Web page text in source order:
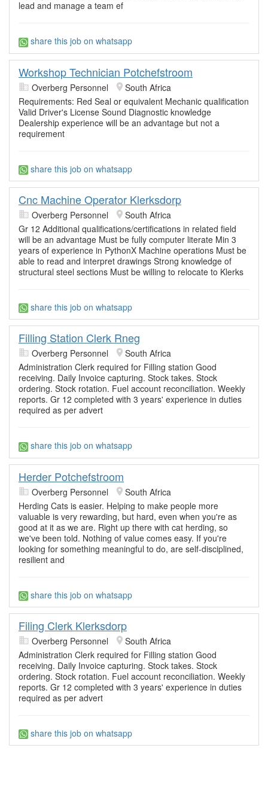
lead and manage a team ef
share this job on whatsapp
Workshop Technician Potchefstroom
Overberg Personnel
South Africa
Requirements: Red Seal or equivalent Mechanic qualification
Valid Driver's License Sound Diagnostic knowledge
Dealership experience will be an advantage but not a
requirement
share this job on whatsapp
Cnc Machine Operator Klerksdorp
Overberg Personnel
South Africa
Gr 12 Additional qualifications/certifications in related field
will be an advantage Must be fully computer literate Min 3
years of experience in PythonX Machine operations Must be
able to read and interpret drawings Strong knowledge of
structural steel sections Must be willing to relocate to Klerks
share this job on whatsapp
Filling Station Clerk Rneg
Overberg Personnel
South Africa
Administration Clerk required for Filling station Good
receiving. Daily Invoice capturing. Stock takes. Stock
ordering. Stock rotation. Fuel account reconciliation. Weekly
reports. Gr 12 completed with 3 years' experience in duties
required as per advert
share this job on whatsapp
Herder Potchefstroom
Overberg Personnel
South Africa
Herding Cats is easier. Helping to make people more
valuable is very rewarding, but hard, even when you're as
good at it as we are. Right up there with cat herding, so
we've been told. Nothing of value comes easy. If you're
looking for something meaningful to do, are self-disciplined,
resilient and
share this job on whatsapp
Filing Clerk Klerksdorp
Overberg Personnel
South Africa
Administration Clerk required for Filling station Good
receiving. Daily Invoice capturing. Stock takes. Stock
ordering. Stock rotation. Fuel account reconciliation. Weekly
reports. Gr 12 completed with 3 years' experience in duties
required as per advert
share this job on whatsapp